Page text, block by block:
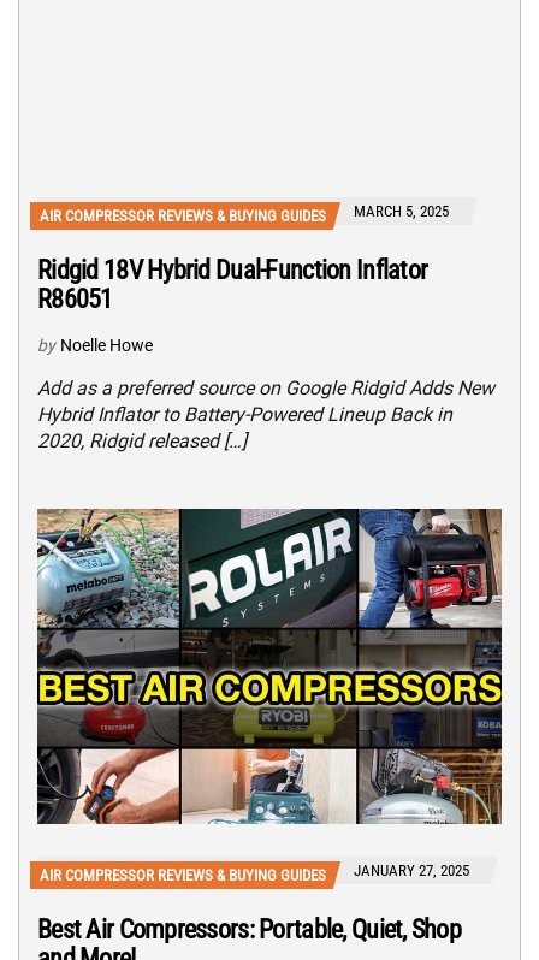
AIR COMPRESSOR REVIEWS & BUYING GUIDES MARCH 5, 2025
Ridgid 18V Hybrid Dual-Function Inflator
R86051
by Noelle Howe
Add as a preferred source on Google Ridgid Adds New
Hybrid Inflator to Battery-Powered Lineup Back in
2020, Ridgid released […]
AIR COMPRESSOR REVIEWS & BUYING GUIDES JANUARY 27, 2025
Best Air Compressors: Portable, Quiet, Shop